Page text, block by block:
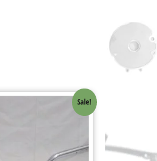
Sale!